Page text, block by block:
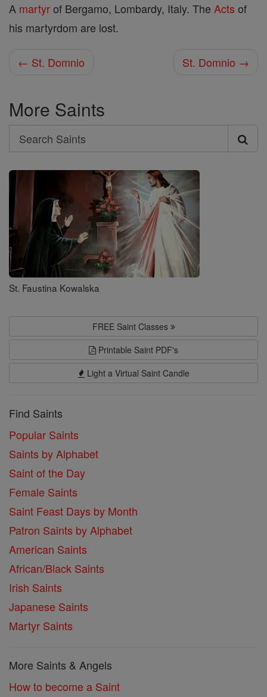
A martyrof Bergamo, Lombardy, Italy. The Acts of
his martyrdom are lost.
← St. Domnio St. Domnio →
More Saints
Search
Search
Saints
St. Faustina Kowalska
FREE Saint Classes
Printable Saint PDF's
Light a Virtual Saint Candle
Find Saints
Popular Saints
Saints by Alphabet
Saint of the Day
Female Saints
Saint Feast Days by Month
Patron Saints by Alphabet
American Saints
African/Black Saints
Irish Saints
Japanese Saints
Martyr Saints
More Saints & Angels
How to become a Saint